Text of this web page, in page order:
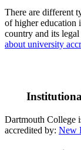
There are different
of higher education
country and its
about university
Dartmouth College
accredited by: New